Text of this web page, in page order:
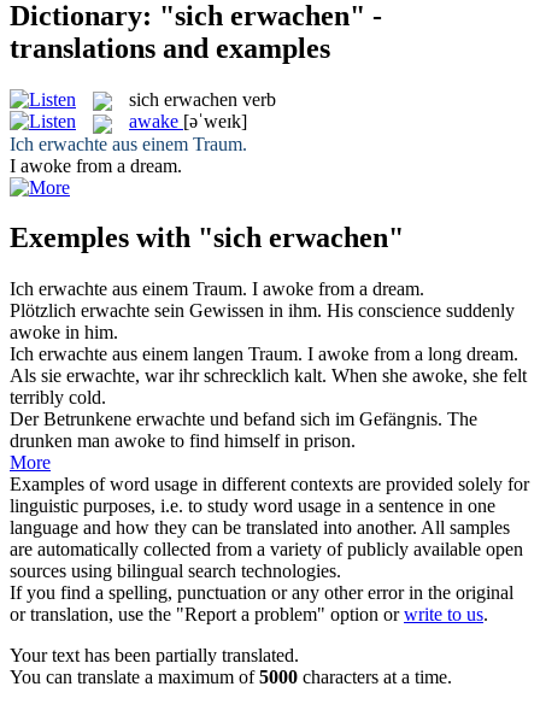
Dictionary: "sich erwachen" -
translations and examples
sich erwachen verb
awake [əˈweɪk]
Ich erwachte aus einem Traum.
I awoke from a dream.
Exemples with "sich erwachen"
Ich erwachte aus einem Traum. I awoke from a dream.
Plötzlich erwachte sein Gewissen in ihm. His conscience suddenly
awoke in him.
Ich erwachte aus einem langen Traum. I awoke from a long dream.
Als sie erwachte, war ihr schrecklich kalt. When she awoke, she felt
terribly cold.
Der Betrunkene erwachte und befand sich im Gefängnis. The
drunken man awoke to find himself in prison.
More
Examples of word usage in different contexts are provided solely for
linguistic purposes, i.e. to study word usage in a sentence in one
language and how they can be translated into another. All samples
are automatically collected from a variety of publicly available open
sources using bilingual search technologies.
If you find a spelling, punctuation or any other error in the original
or translation, use the "Report a problem" option orwrite to us.
Your text has been partially translated.
You can translate a maximum of5000 characters at a time.